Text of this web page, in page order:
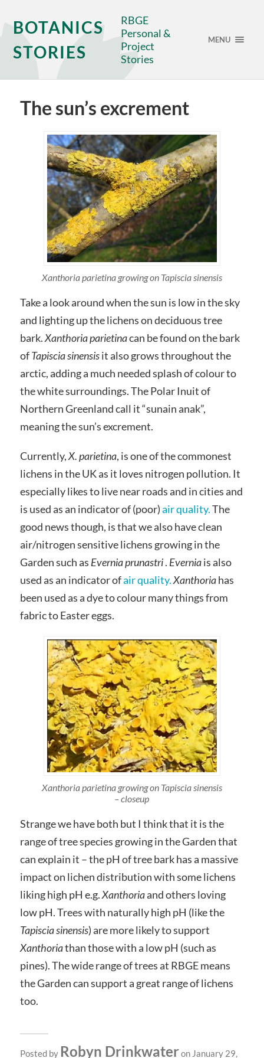
BOTANICS
STORIES
RBGE
Personal &
Project
Stories
MENU
The sun’s excrement
Xanthoria parietina growing on Tapiscia sinensis
Take a look around when the sun is low in the sky
and lighting up the lichens on deciduous tree
bark.Xanthoria parietinacan be found on the bark
ofTapiscia sinensisit also grows throughout the
arctic, adding a much needed splash of colour to
the white surroundings. The Polar Inuit of
Northern Greenland call it “sunain anak”,
meaning the sun’s excrement.
Currently,X. parietina, is one of the commonest
lichens in the UK as it loves nitrogen pollution. It
especially likes to live near roads and in cities and
is used as an indicator of (poor)air quality.The
good news though, is that we also have clean
air/nitrogen sensitive lichens growing in the
Garden such as Evernia prunastri. Everniais also
used as an indicator ofair quality.Xanthoriahas
been used as a dye to colour many things from
fabric to Easter eggs.
Xanthoria parietina growing on Tapiscia sinensis
– closeup
Strange we have both but I think that it is the
range of tree species growing in the Garden that
can explain it – the pH of tree bark has a massive
impact on lichen distribution with some lichens
liking high pH e.g.Xanthoriaand others loving
low pH. Trees with naturally high pH (like the
Tapiscia sinensis) are more likely to support
Xanthoriathan those with a low pH (such as
pines). The wide range of trees at RBGE means
the Garden can support a great range of lichens
too.
Posted by Robyn Drinkwateron January 29,